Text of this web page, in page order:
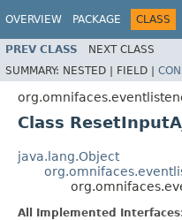
OVERVIEW PACKAGE CLASS
PREV CLASS NEXT CLASS
SUMMARY: NESTED | FIELD |
Class
java.lang.Object
All Implemented